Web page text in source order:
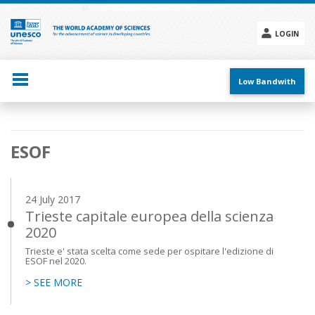
Skip
main
content
LOGIN
menu
Low Bandwith
Main
navigation
ESOF
24 July 2017
Trieste capitale europea della scienza
2020
Trieste e' stata scelta come sede per ospitare l'edizione di
ESOF nel 2020.
> SEE MORE